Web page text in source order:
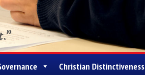
Christian Distinctiveness